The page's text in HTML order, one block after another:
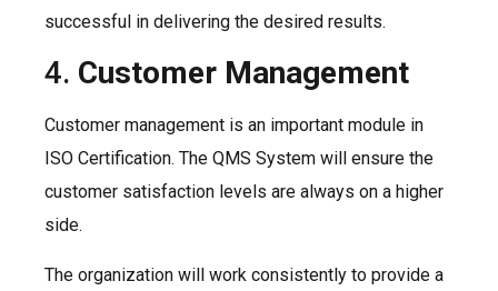
successful in delivering the desired results.
4. Customer Management
Customer management is an important module in
ISO Certification. The QMS System will ensure the
customer satisfaction levels are always on a higher
side.
The organization will work consistently to provide a